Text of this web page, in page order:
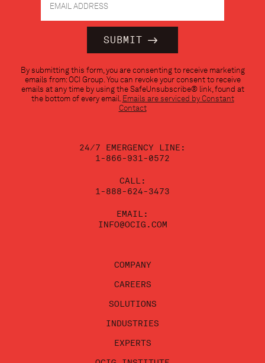
Contact
Use.
Please
By submitting this form, you are consenting to receive marketing
emails from: OCI Group. You can revoke your consent to receive
emails at any time by using the SafeUnsubscribe® link, found at
the bottom of every email. Emails are serviced by Constant
Contact
24/7 EMERGENCY LINE:
1-866-931-0572
CALL:
1-888-624-3473
EMAIL:
INFO@OCIG.COM
COMPANY
CAREERS
SOLUTIONS
INDUSTRIES
EXPERTS